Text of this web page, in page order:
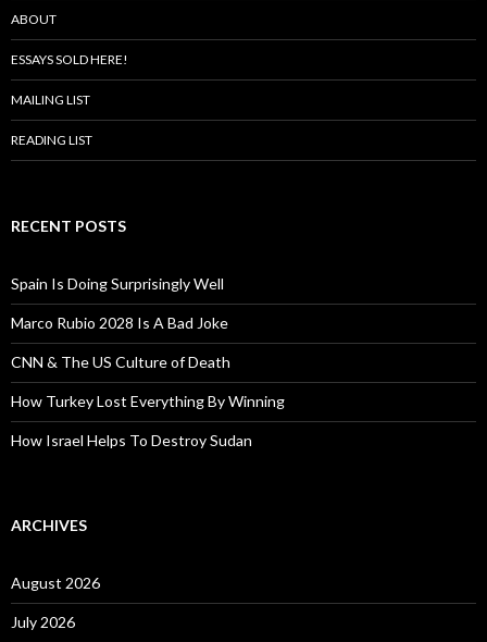
ABOUT
ESSAYS SOLD HERE!
MAILING LIST
READING LIST
RECENT POSTS
Spain Is Doing Surprisingly Well
Marco Rubio 2028 Is A Bad Joke
CNN & The US Culture of Death
How Turkey Lost Everything By Winning
How Israel Helps To Destroy Sudan
ARCHIVES
August 2026
July 2026